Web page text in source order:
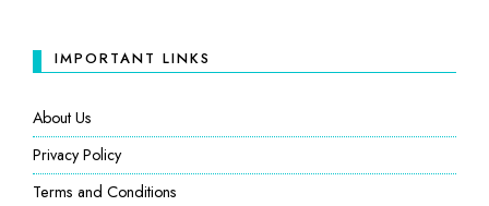
IMPORTANT LINKS
About Us
Privacy Policy
Terms and Conditions